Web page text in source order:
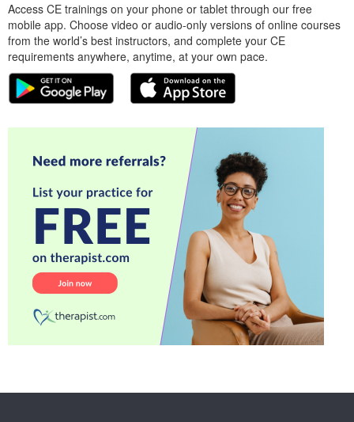
Access CE trainings on your phone or tablet through our free
mobile app. Choose video or audio-only versions of online courses
from the world’s best instructors, and complete your CE
requirements anywhere, anytime, at your own pace.